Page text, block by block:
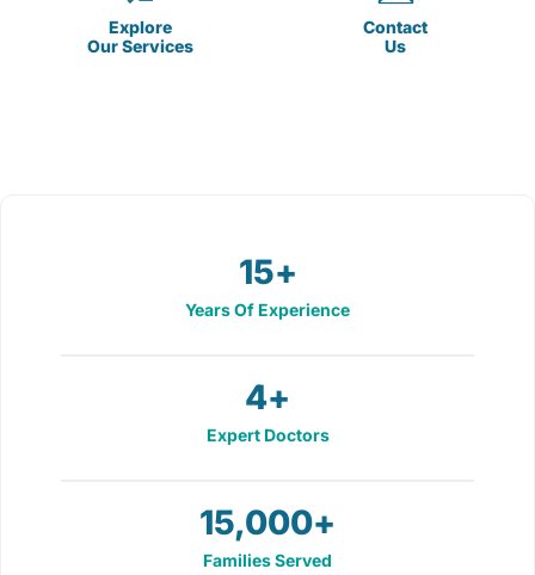
Explore
Our Services
Contact
Us
Years Of Experience
15+
Expert Doctors
4+
Families Served
15,000+